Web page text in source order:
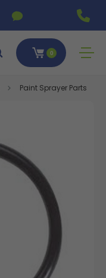
0
Paint Sprayer Parts &